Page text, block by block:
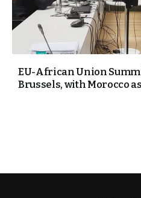
EU-African Union
Brussels, with Morocco